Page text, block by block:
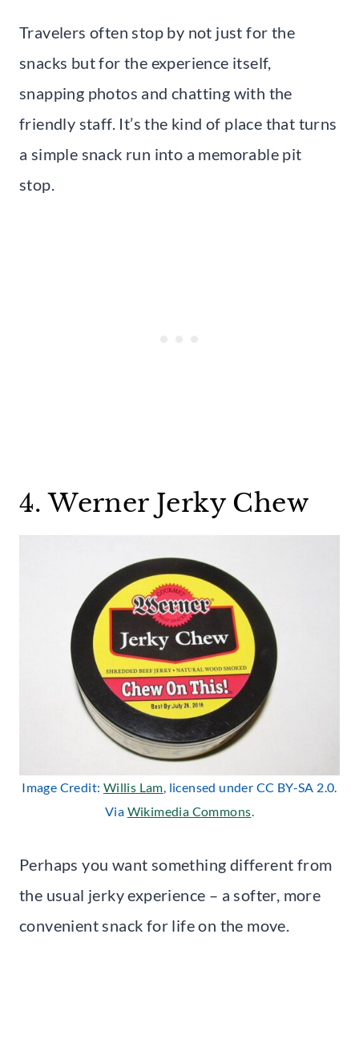
Travelers often stop by not just for the
snacks but for the experience itself,
snapping photos and chatting with the
friendly staff. It’s the kind of place that turns
a simple snack run into a memorable pit
stop.
4. Werner Jerky Chew
Image Credit: Willis Lam, licensed under CC BY-SA 2.0.
Via Wikimedia Commons.
Perhaps you want something different from
the usual jerky experience – a softer, more
convenient snack for life on the move.